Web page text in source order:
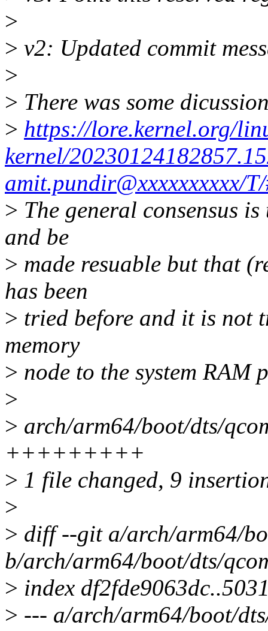
>
> v2: Updated commit
>
> There was some
> https://lore.kernel.org/
kernel/
amit.pundir@xxxxxxxxxx/
> The general consensus
and be
> made resuable but that
has been
> tried before and it is not
memory
> node to the system RAM
>
> arch/arm64/boot/dts/
+++++++++
> 1 file changed, 9
>
> diff --git a/arch/arm64/
b/arch/arm64/boot/dts/
> index
> --- a/arch/arm64/boot/